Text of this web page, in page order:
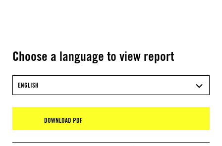
Choose a language to view report
ENGLISH
DOWNLOAD PDF